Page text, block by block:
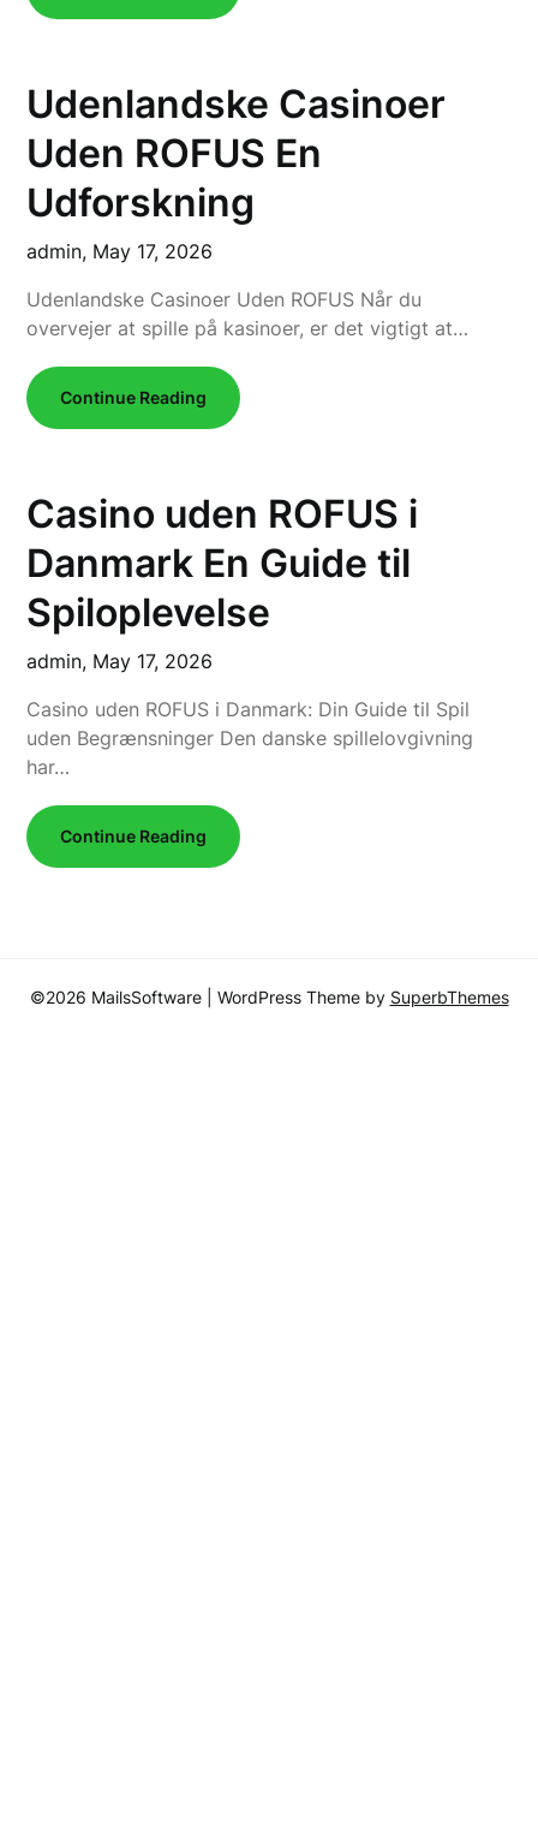
Udenlandske Casinoer
Uden ROFUS En
Udforskning
admin, May 17, 2026
Udenlandske Casinoer Uden ROFUS Når du
overvejer at spille på kasinoer, er det vigtigt at…
Continue Reading
Casino uden ROFUS i
Danmark En Guide til
Spiloplevelse
admin, May 17, 2026
Casino uden ROFUS i Danmark: Din Guide til Spil
uden Begrænsninger Den danske spillelovgivning
har…
Continue Reading
©2026 MailsSoftware | WordPress Theme by SuperbThemes